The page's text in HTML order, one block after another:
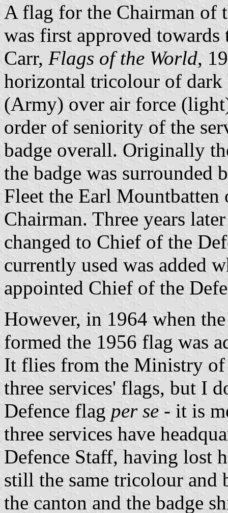
A flag for the Chairman of
was first approved
Carr, Flags of the World,
horizontal tricolour of
(Army) over air force
order of seniority of the
badge overall. Originally
the badge was
Fleet the Earl
Chairman. Three years
changed to Chief of the
currently used was added
appointed Chief of the
However, in 1964 when
formed the 1956 flag was
It flies from the Ministry
three services' flags, but I
Defence flag per se - it is
three services have
Defence Staff, having lost
still the same tricolour and
the canton and the badge